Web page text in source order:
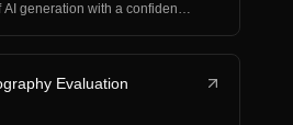
AI generation with a confiden…
Evaluation